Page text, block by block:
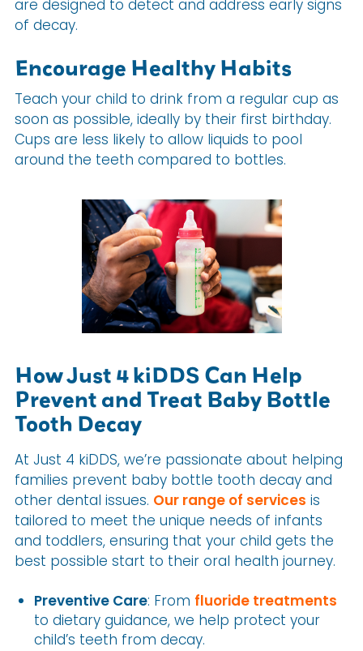
are designed to detect and address early signs
of decay.
Encourage Healthy Habits
Teach your child to drink from a regular cup as
soon as possible, ideally by their first birthday.
Cups are less likely to allow liquids to pool
around the teeth compared to bottles.
How Just 4 kiDDS Can Help
Prevent and Treat Baby Bottle
Tooth Decay
At Just 4 kiDDS, we’re passionate about helping
families prevent baby bottle tooth decay and
other dental issues. Our range of services is
tailored to meet the unique needs of infants
and toddlers, ensuring that your child gets the
best possible start to their oral health journey.
Preventive Care: From fluoride treatments
to dietary guidance, we help protect your
child’s teeth from decay.